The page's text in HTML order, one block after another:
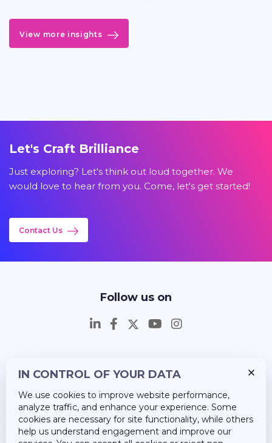
View more insights
Let's Craft Brilliance
Just exploring? Let's think out loud together. We
would love to hear from you. Come, let's get started!
Contact Us
Follow us on
Career
About Us
IN CONTROL OF YOUR DATA
We use cookies to improve website performance,
analyze traffic, and enhance your experience. Some
cookies are necessary for site functionality, while others
help us understand engagement and improve our